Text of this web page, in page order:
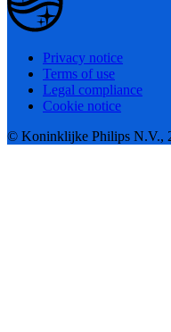
Privacy notice
Terms of use
Legal compliance
Cookie notice
© Koninklijke Philips N.V.,